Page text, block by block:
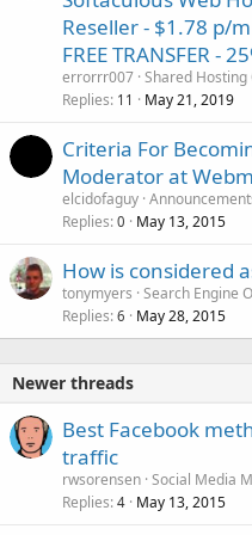
Reseller - $1.78 p/m
FREE TRANSFER -
errorrr007 Shared Hosting
Replies 11 May 21, 2019
Criteria For
Moderator at
elcidofaguy
Replies 0 May 13, 2015
How is considered
tonymyers Search Engine
Replies 6 May 28, 2015
Newer threads
Best Facebook
traffic
rwsorensen Social Media
Replies 4 May 13, 2015